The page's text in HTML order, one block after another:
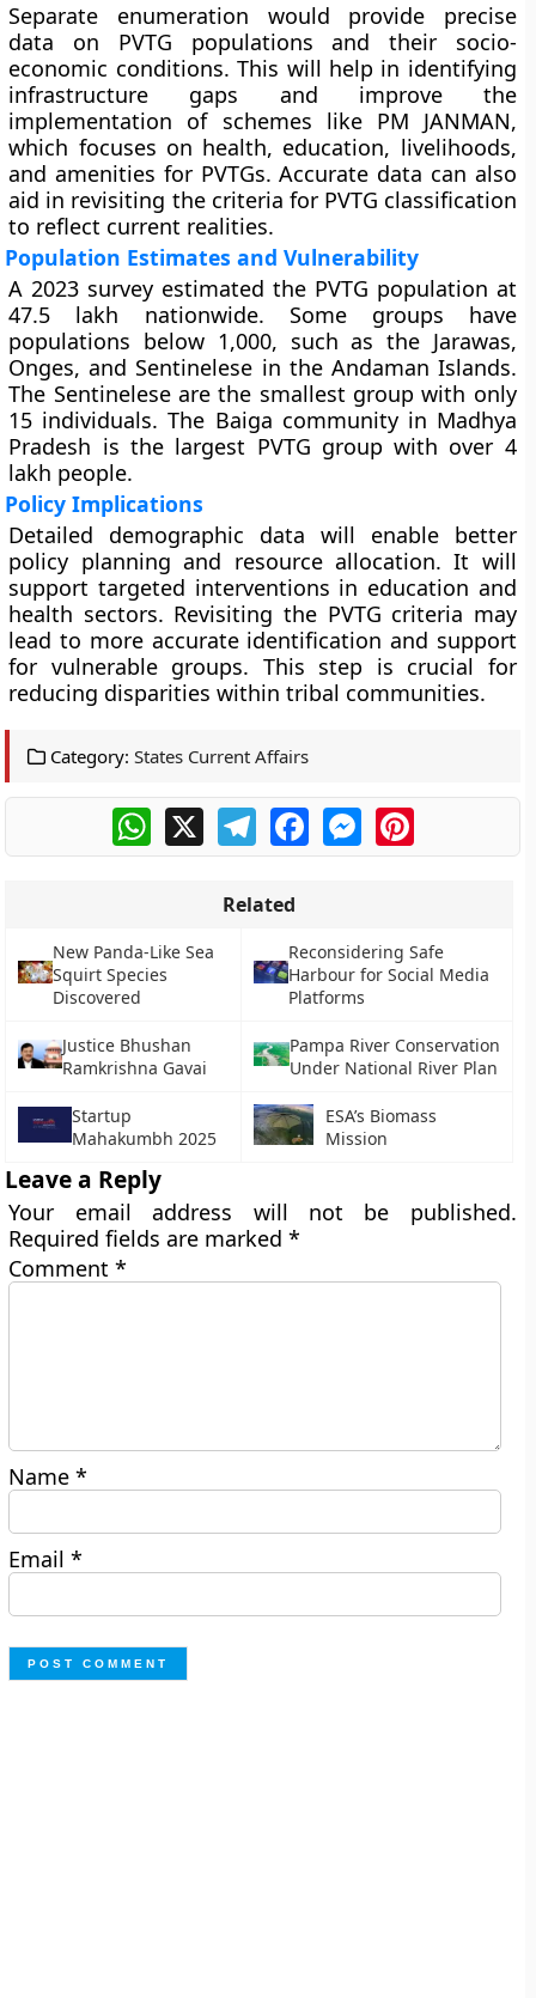
Separate enumeration would provide precise
data on PVTG populations and their socio-
economic conditions. This will help in identifying
infrastructure gaps and improve the
implementation of schemes like PM JANMAN,
which focuses on health, education, livelihoods,
and amenities for PVTGs. Accurate data can also
aid in revisiting the criteria for PVTG classification
to reflect current realities.
Population Estimates and Vulnerability
A 2023 survey estimated the PVTG population at
47.5 lakh nationwide. Some groups have
populations below 1,000, such as the Jarawas,
Onges, and Sentinelese in the Andaman Islands.
The Sentinelese are the smallest group with only
15 individuals. The Baiga community in Madhya
Pradesh is the largest PVTG group with over 4
lakh people.
Policy Implications
Detailed demographic data will enable better
policy planning and resource allocation. It will
support targeted interventions in education and
health sectors. Revisiting the PVTG criteria may
lead to more accurate identification and support
for vulnerable groups. This step is crucial for
reducing disparities within tribal communities.
Category: States Current Affairs
WhatsApp
X TelegramFacebookMessengerPinterest
Related
New Panda-Like Sea
Squirt Species
Discovered
Reconsidering Safe
Harbour for Social Media
Platforms
Justice Bhushan
Ramkrishna Gavai
Pampa River Conservation
Under National River Plan
Startup
Mahakumbh 2025
ESA’s Biomass
Mission
Leave a Reply
Your email address will not be published.
Required fields are marked*
Comment*
Name*
Email*